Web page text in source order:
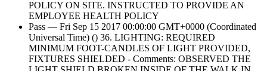
POLICY ON SITE. INSTRUCTED TO PROVIDE AN
EMPLOYEE HEALTH POLICY
Pass — Fri Sep 15 2017 00:00:00 GMT+0000 (Coordinated
Universal Time) () 36. LIGHTING: REQUIRED
MINIMUM FOOT-CANDLES OF LIGHT PROVIDED,
FIXTURES SHIELDED - Comments: OBSERVED THE